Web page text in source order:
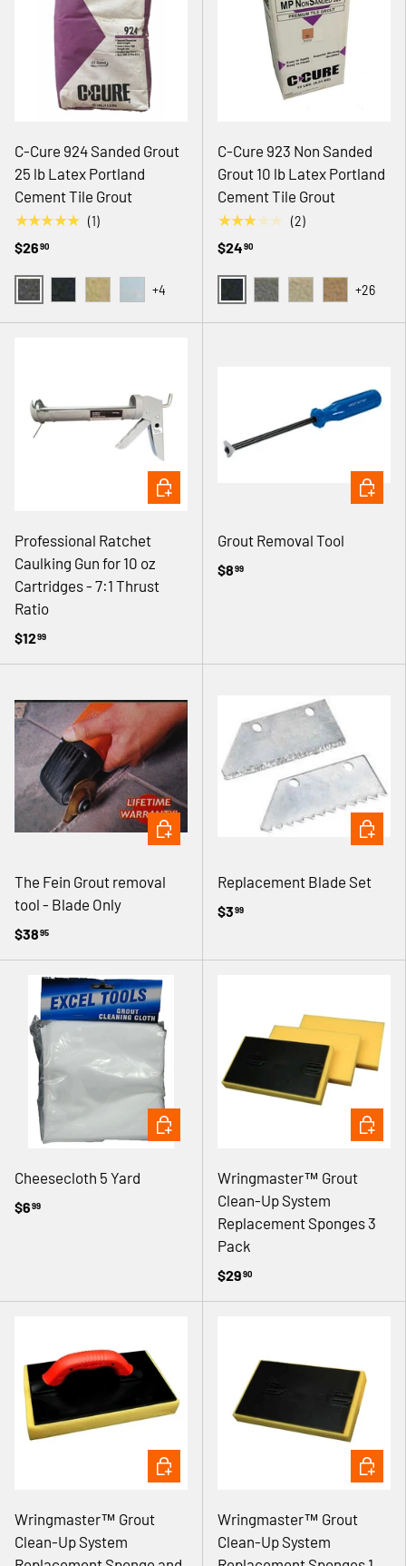
C-Cure 924 Sanded Grout
25 lb Latex Portland
Cement Tile Grout
★★★★★ (1)
$2690
02 GRAY08 BLACK36 MACADAMIA
41 SEAFOAM
+4
C-Cure 923 Non Sanded
Grout 10 lb Latex Portland
Cement Tile Grout
★★★★★ (2)
$2490
08 BLACK14 NATURAL GRAY
18 ANTIQUE WHITE
19 CREAM
+26
Professional Ratchet
Caulking Gun for 10 oz
Cartridges - 7:1 Thrust
Ratio
$1299
ADD TO CART
Grout Removal Tool
$899
ADD TO
The Fein Grout removal
tool - Blade Only
$3895
ADD TO CART
Replacement Blade Set
$399
ADD TO
Cheesecloth 5 Yard
$699
ADD TO CART
Wringmaster™ Grout
Clean-Up System
Replacement Sponges 3
Pack
$2990
ADD TO
Wringmaster™ Grout
Clean-Up System
ADD TO CART
Wringmaster™ Grout
Clean-Up System
ADD TO